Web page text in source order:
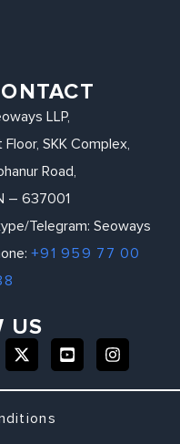
LLP,
Floor, SKK Complex,
Road,
– 637001
Telegram: Seoways
+91 959 77 00
US